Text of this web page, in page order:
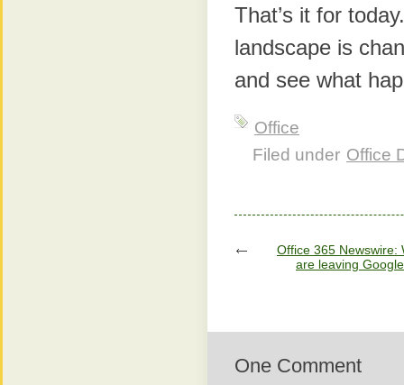
That’s it for
landscape is
and see what
Office
Filed under Office
Office 365 Newswire:
are leaving
One Comment